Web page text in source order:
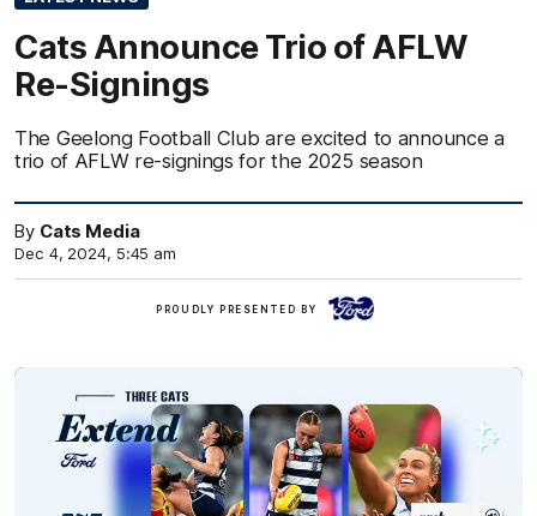
Cats Announce Trio of AFLW
Re-Signings
The Geelong Football Club are excited to announce a
trio of AFLW re-signings for the 2025 season
By Cats Media
Dec 4, 2024, 5:45 am
PROUDLY PRESENTED BY